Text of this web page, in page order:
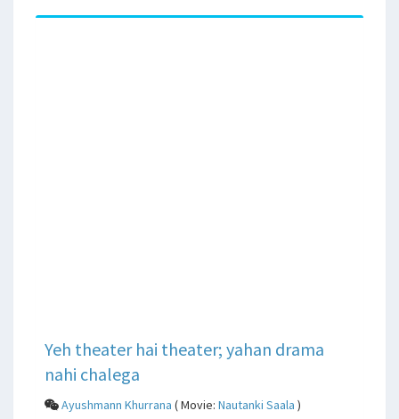
Yeh theater hai theater; yahan drama
nahi chalega
Ayushmann Khurrana ( Movie: Nautanki Saala )